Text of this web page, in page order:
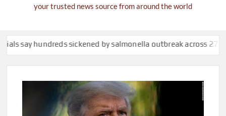
your trusted news source from around the world
sickened by salmonella outbreak across 27 states